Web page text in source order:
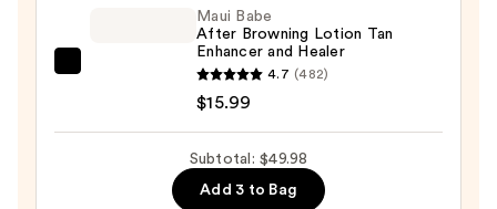
Maui Babe
After Browning Lotion Tan
Enhancer and Healer
4.7 (482)
$15.99
Subtotal: $49.98
Add 3 to Bag